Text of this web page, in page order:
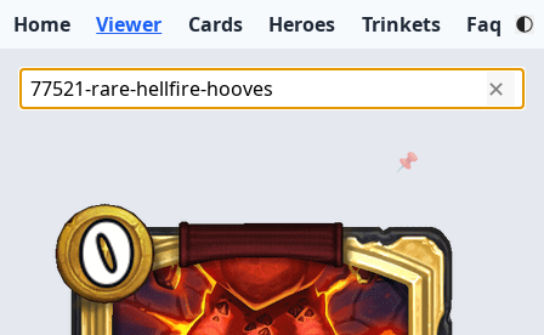
Home Viewer Cards Heroes Trinkets Faq
✕
📌